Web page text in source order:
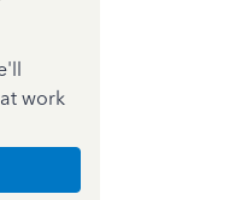
work